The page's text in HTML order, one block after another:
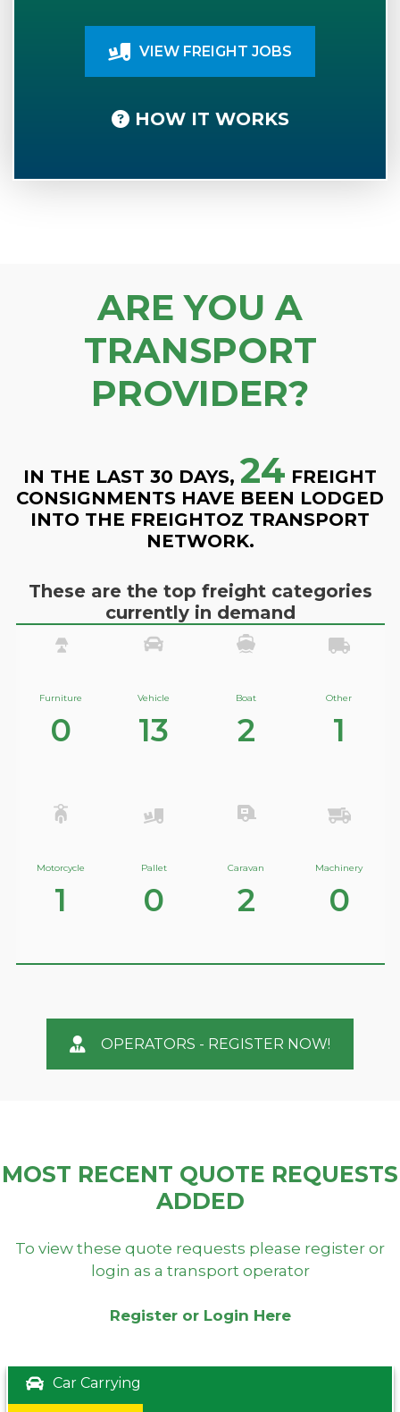
VIEW FREIGHT JOBS
HOW IT WORKS
ARE YOU A
TRANSPORT
PROVIDER?
IN THE LAST 30 DAYS, 24 FREIGHT
CONSIGNMENTS HAVE BEEN LODGED
INTO THE FREIGHTOZ TRANSPORT
NETWORK.
These are the top freight categories
currently in demand
Furniture
0
Vehicle
13
Boat
2
Other
1
Motorcycle
1
Pallet
0
Caravan
2
Machinery
0
OPERATORS - REGISTER NOW!
MOST RECENT QUOTE REQUESTS
ADDED
To view these quote requests please register or
login as a transport operator
Register or Login Here
Car Carrying